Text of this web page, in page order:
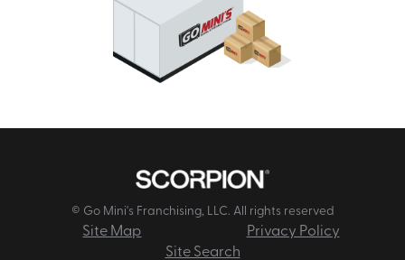
© Go Mini's Franchising, LLC. All rights reserved
Site Map
Privacy Policy
Site Search